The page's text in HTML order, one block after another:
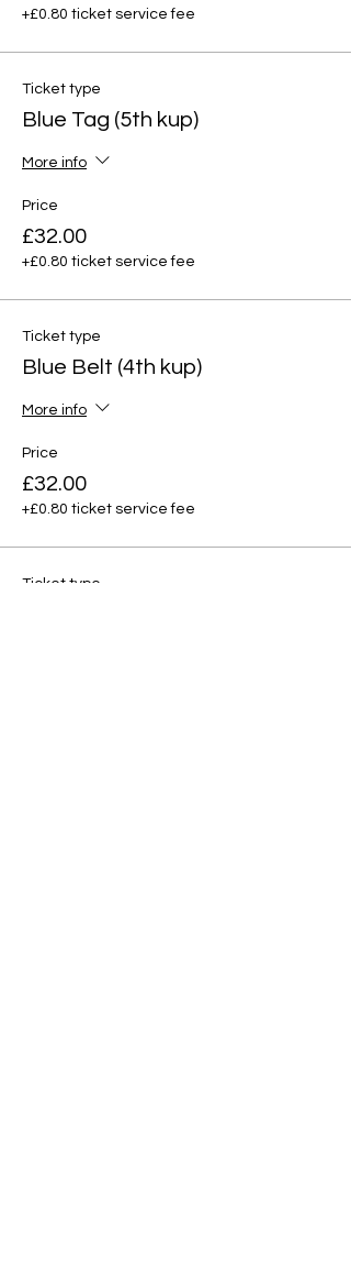
+£0.80 ticket service fee
Ticket type
Blue Tag (5th kup)
More info
Price
£32.00
+£0.80 ticket service fee
Ticket type
Blue Belt (4th kup)
More info
Price
£32.00
+£0.80 ticket service fee
Ticket type